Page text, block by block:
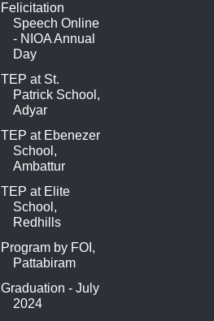
Felicitation
Speech Online
- NIOA Annual
Day
TEP at St.
Patrick School,
Adyar
TEP at Ebenezer
School,
Ambattur
TEP at Elite
School,
Redhills
Program by FOI,
Pattabiram
Graduation - July
2024